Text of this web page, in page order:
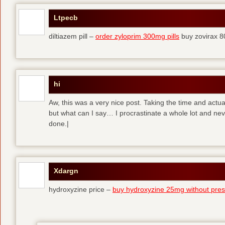
Ltpecb
diltiazem pill – order zyloprim 300mg pills buy zovirax
hi
Aw, this was a very nice post. Taking the time and
but what can I say… I procrastinate a whole lot and
done.|
Xdargn
hydroxyzine price – buy hydroxyzine 25mg without